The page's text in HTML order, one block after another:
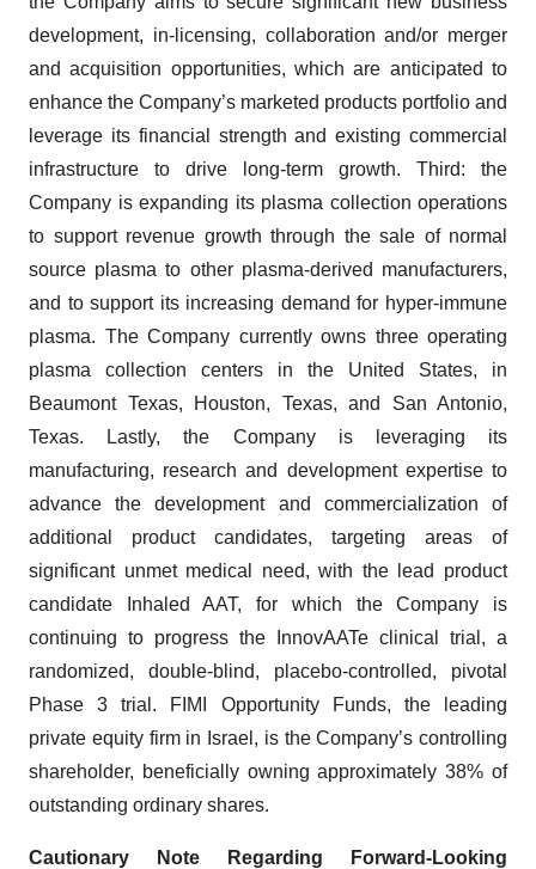
development, in-licensing, collaboration and/or merger
and acquisition opportunities, which are anticipated to
enhance the Company’s marketed products portfolio and
leverage its financial strength and existing commercial
infrastructure to drive long-term growth. Third: the
Company is expanding its plasma collection operations
to support revenue growth through the sale of normal
source plasma to other plasma-derived manufacturers,
and to support its increasing demand for hyper-immune
plasma. The Company currently owns three operating
plasma collection centers in the United States, in
Beaumont Texas, Houston, Texas, and San Antonio,
Texas. Lastly, the Company is leveraging its
manufacturing, research and development expertise to
advance the development and commercialization of
additional product candidates, targeting areas of
significant unmet medical need, with the lead product
candidate Inhaled AAT, for which the Company is
continuing to progress the InnovAATe clinical trial, a
randomized, double-blind, placebo-controlled, pivotal
Phase 3 trial. FIMI Opportunity Funds, the leading
private equity firm in Israel, is the Company’s controlling
shareholder, beneficially owning approximately 38% of
outstanding ordinary shares.
Cautionary Note Regarding Forward-Looking